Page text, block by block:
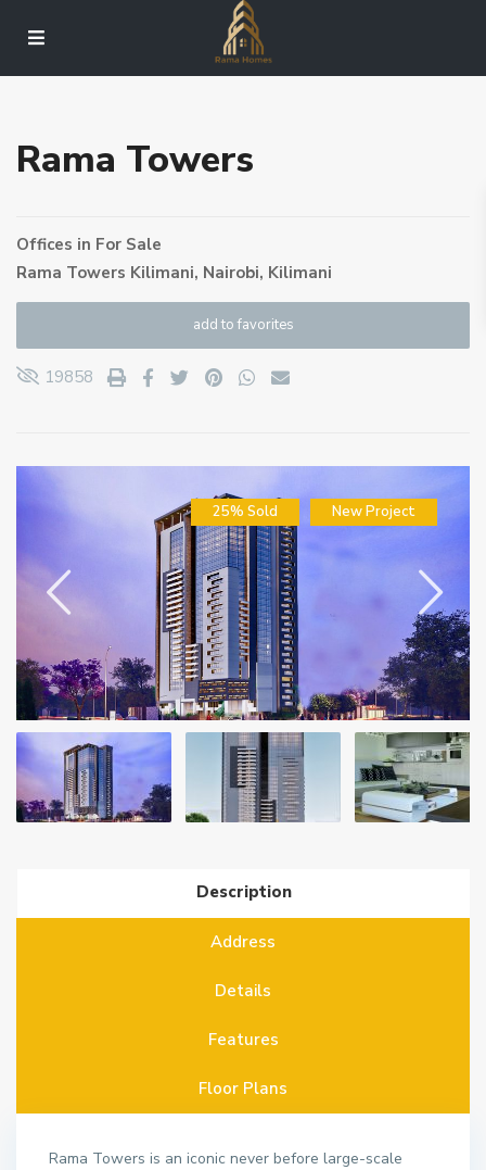
Rama Towers
Offices in For Sale
Rama Towers Kilimani, Nairobi, Kilimani
add to favorites
19858
25% Sold New Project
Description
Address
Details
Features
Floor Plans
Rama Towers is an iconic never before large-scale